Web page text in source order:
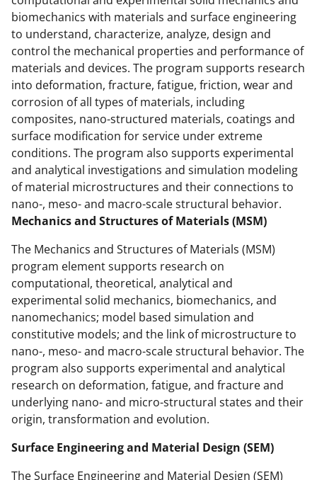
biomechanics with materials and surface engineering
to understand, characterize, analyze, design and
control the mechanical properties and performance of
materials and devices. The program supports research
into deformation, fracture, fatigue, friction, wear and
corrosion of all types of materials, including
composites, nano-structured materials, coatings and
surface modification for service under extreme
conditions. The program also supports experimental
and analytical investigations and simulation modeling
of material microstructures and their connections to
nano-, meso- and macro-scale structural behavior.
Mechanics and Structures of Materials (MSM)
The Mechanics and Structures of Materials (MSM)
program element supports research on
computational, theoretical, analytical and
experimental solid mechanics, biomechanics, and
nanomechanics; model based simulation and
constitutive models; and the link of microstructure to
nano-, meso- and macro-scale structural behavior. The
program also supports experimental and analytical
research on deformation, fatigue, and fracture and
underlying nano- and micro-structural states and their
origin, transformation and evolution.
Surface Engineering and Material Design (SEM)
The Surface Engineering and Material Design (SEM)
F
a
c
e
b
o
o
k
X
(
f
o
r
m
e
r
l
y
k
n
o
w
n
a
s
T
w
i
t
L
i
n
k
e
d
I
n